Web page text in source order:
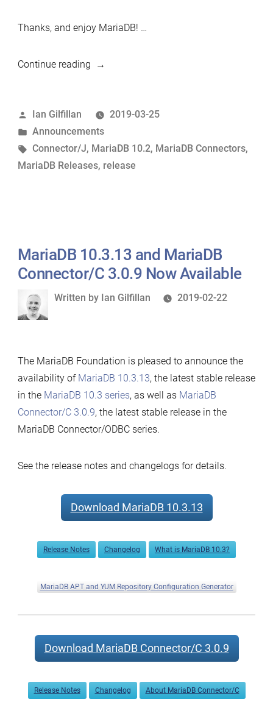
Thanks, and enjoy MariaDB! …
Continue reading“MariaDB
MariaDB
Connector/J
2.4.1
Now
Posted
by
Ian Gilfillan
2019-03-25
Posted
in
Announcements
Tags:
Connector/J, MariaDB 10.2, MariaDB Connectors,
MariaDB Releases, release
MariaDB 10.3.13 and MariaDB
Connector/C 3.0.9 Now Available
Written
Written by Ian Gilfillan 2019-02-22
The MariaDB Foundation is pleased to announce the
availability of MariaDB 10.3.13, the latest stable release
in the MariaDB 10.3 series, as well as MariaDB
Connector/C 3.0.9, the latest stable release in the
MariaDB Connector/ODBC series.
See the release notes and changelogs for details.
Download MariaDB 10.3.13
Release Notes Changelog What is MariaDB 10.3?
MariaDB APT and YUM Repository Configuration Generator
Download MariaDB Connector/C 3.0.9
Release Notes Changelog About MariaDB Connector/C